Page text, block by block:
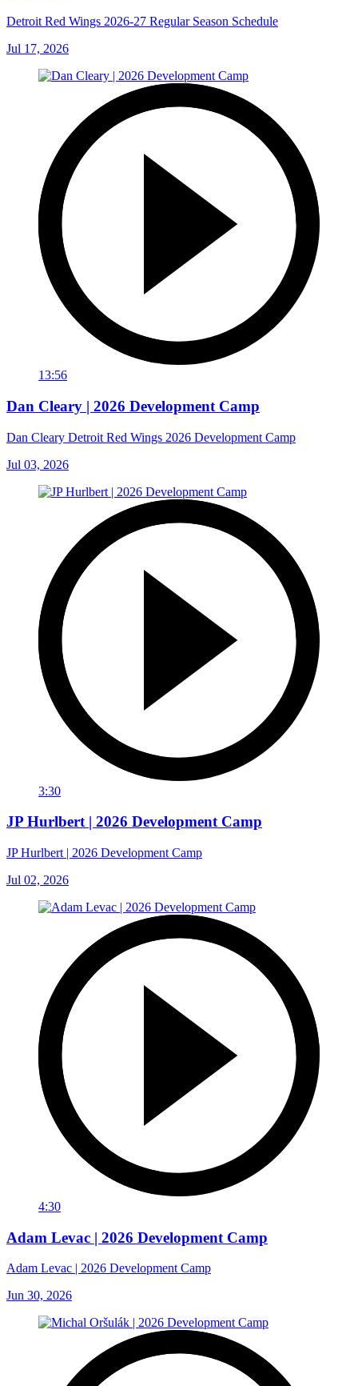
Detroit Red Wings 2026-27 Regular Season Schedule
Jul 17, 2026
13:56
Dan Cleary | 2026 Development Camp
Dan Cleary Detroit Red Wings 2026 Development Camp
Jul 03, 2026
3:30
JP Hurlbert | 2026 Development Camp
JP Hurlbert | 2026 Development Camp
Jul 02, 2026
4:30
Adam Levac | 2026 Development Camp
Adam Levac | 2026 Development Camp
Jun 30, 2026